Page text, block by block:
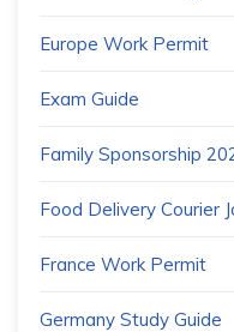
Europe Work Permit
Exam Guide
Family Sponsorship
Food Delivery Courier
France Work Permit
Germany Study Guide